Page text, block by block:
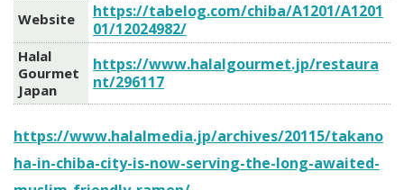
Website
https://tabelog.com/chiba/A1201/A1201
01/12024982/
Halal
Gourmet
Japan
https://www.halalgourmet.jp/restaura
nt/296117
https://www.halalmedia.jp/archives/20115/takano
ha-in-chiba-city-is-now-serving-the-long-awaited-